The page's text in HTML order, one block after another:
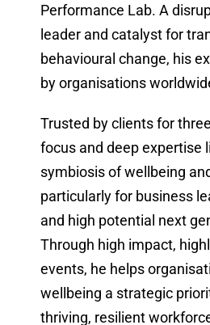
Performance Lab. A
leader and catalyst for
behavioural change, his
by organisations
Trusted by clients for
focus and deep expertise
symbiosis of wellbeing
particularly for business
and high potential next
Through high impact,
events, he helps
wellbeing a strategic
thriving, resilient